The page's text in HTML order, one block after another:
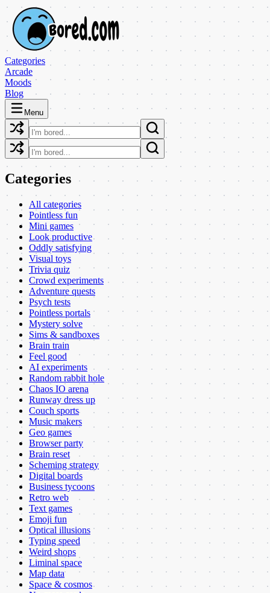
Categories
Arcade
Moods
Blog
Menu
Categories
All categories
Pointless fun
Mini games
Look productive
Oddly satisfying
Visual toys
Trivia quiz
Crowd experiments
Adventure quests
Psych tests
Pointless portals
Mystery solve
Sims & sandboxes
Brain train
Feel good
AI experiments
Random rabbit hole
Chaos IO arena
Runway dress up
Couch sports
Music makers
Geo games
Browser party
Brain reset
Scheming strategy
Digital boards
Business tycoons
Retro web
Text games
Emoji fun
Optical illusions
Typing speed
Weird shops
Liminal space
Map data
Space & cosmos